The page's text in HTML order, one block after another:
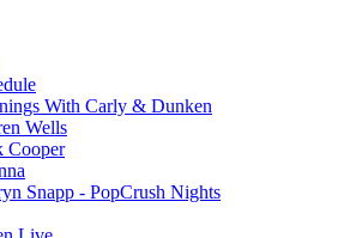
With Carly & Dunken
Wells
Cooper
Snapp - PopCrush Nights